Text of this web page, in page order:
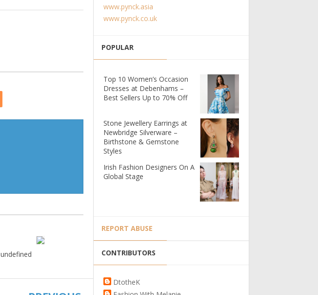
undefined
www.pynck.asia
www.pynck.co.uk
POPULAR
Top 10 Women’s Occasion
Dresses at Debenhams –
Best Sellers Up to 70% Off
Stone Jewellery Earrings at
Newbridge Silverware –
Birthstone & Gemstone
Styles
Irish Fashion Designers On A
Global Stage
REPORT ABUSE
CONTRIBUTORS
DtotheK